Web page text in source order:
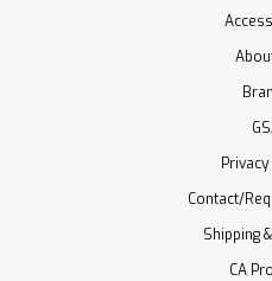
Contact/
Shipping
CA